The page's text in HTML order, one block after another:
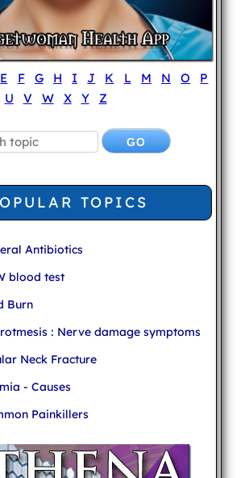
E F G H I J K L M N O
P
U V W X Y Z
TOPICS
Antibiotics
blood test
Burn
: Nerve damage symptoms
Neck Fracture
- Causes
Painkillers